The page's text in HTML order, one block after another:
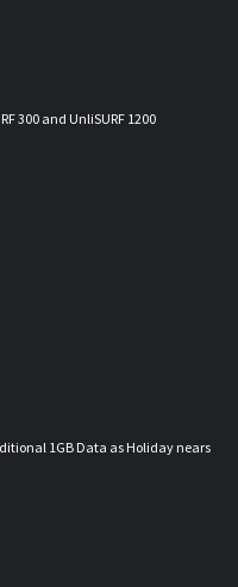
300 and UnliSURF 1200
1GB Data as Holiday nears